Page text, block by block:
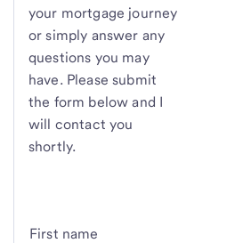
your mortgage journey
or simply answer any
questions you may
have. Please submit
the form below and I
will contact you
shortly.
First name